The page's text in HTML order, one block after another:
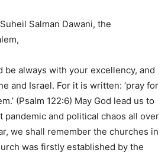
Salman Dawani, the
be always with your excellency, and
and Israel. For it is written: ‘pray for
(Psalm 122:6) May God lead us to
pandemic and political chaos all over
we shall remember the churches in
was firstly established by the